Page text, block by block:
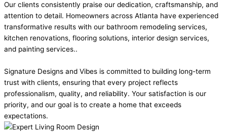
Our clients consistently praise our dedication, craftsmanship, and
attention to detail. Homeowners across Atlanta have experienced
transformative results with our bathroom remodeling services,
kitchen renovations, flooring solutions, interior design services,
and painting services..
Signature Designs and Vibes is committed to building long-term
trust with clients, ensuring that every project reflects
professionalism, quality, and reliability. Your satisfaction is our
priority, and our goal is to create a home that exceeds
expectations.